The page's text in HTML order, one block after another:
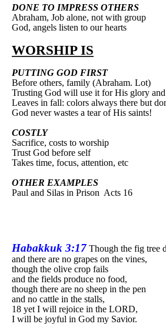
DONE TO IMPRESS OTHERS
Abraham, Job alone, not with group
God, angels listen to our hearts
WORSHIP IS
PUTTING GOD FIRST
Before others, family (Abraham. Lot)
Trusting God will use it for His glory
Leaves in fall: colors always there but
God never wastes a tear of His saints!
COSTLY
Sacrifice, costs to worship
Trust God before self
Takes time, focus, attention, etc
OTHER EXAMPLES
Paul and Silas in Prison Acts 16
Habakkuk 3:17 Though the fig tree
and there are no grapes on the vines,
though the olive crop fails
and the fields produce no food,
though there are no sheep in the pen
and no cattle in the stalls,
18 yet I will rejoice in the LORD,
I will be joyful in God my Savior.